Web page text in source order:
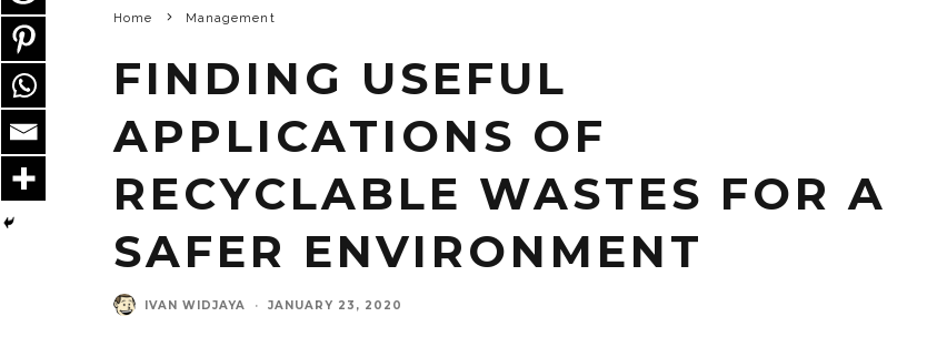
Home Management
FINDING USEFUL
APPLICATIONS OF
RECYCLABLE WASTES FOR A
SAFER ENVIRONMENT
IVAN WIDJAYA · JANUARY 23, 2020